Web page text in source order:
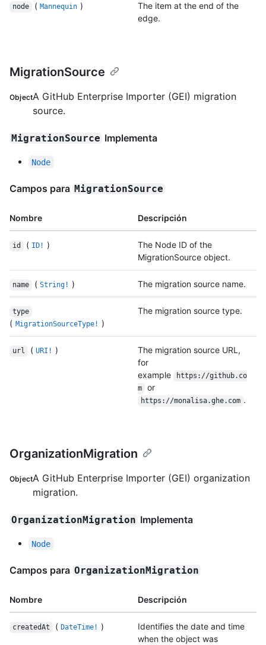
node ( Mannequin )
The item at the end of the
edge.
MigrationSource
ObjectA GitHub Enterprise Importer (GEI) migration
source.
MigrationSource Implementa
Node
Campos para MigrationSource
Nombre Descripción
id ( ID! )
The Node ID of the
MigrationSource object.
name ( String! ) The migration source name.
type
( MigrationSourceType! )
The migration source type.
url ( URI! )
The migration source URL,
for
example
https://github.co
m
or
https://monalisa.ghe.com .
OrganizationMigration
ObjectA GitHub Enterprise Importer (GEI) organization
migration.
OrganizationMigration Implementa
Node
Campos para OrganizationMigration
Nombre Descripción
createdAt ( DateTime! )
Identifies the date and time
when the object was